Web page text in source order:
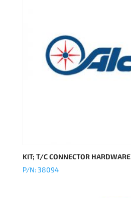
KIT; T/C CONNECTOR HARDWARE
P/N: 38094